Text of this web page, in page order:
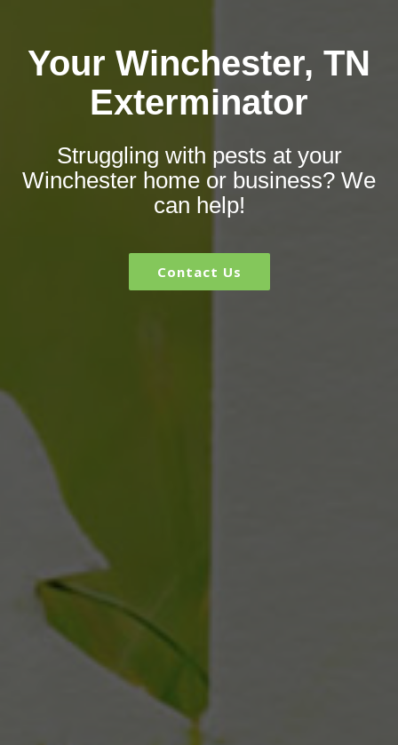
Your Winchester, TN
Exterminator
Struggling with pests at your
Winchester home or business? We
can help!
Contact Us